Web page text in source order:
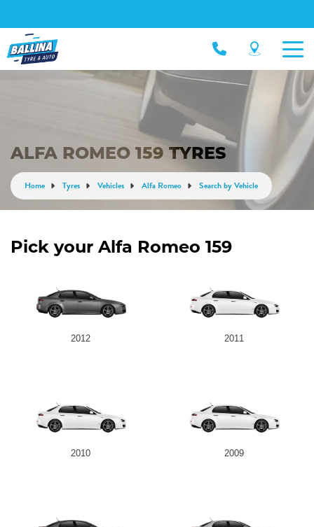
ALFA ROMEO 159 TYRES
Home Tyres Vehicles Alfa Romeo Search by Vehicle
Pick your Alfa Romeo 159
2012 2011
2010 2009